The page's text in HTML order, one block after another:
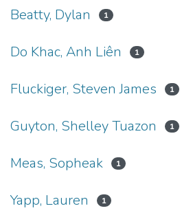
Beatty, Dylan 1
Do Khac, Anh Liên 1
Fluckiger, Steven James 1
Guyton, Shelley Tuazon 1
Meas, Sopheak 1
Yapp, Lauren 1